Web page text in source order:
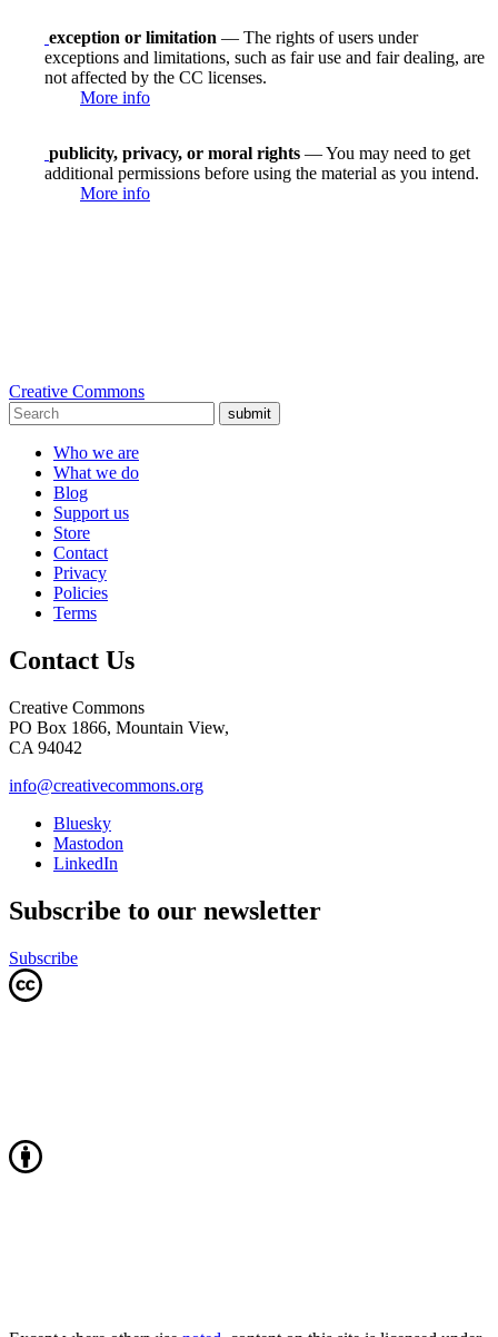
exception or limitation — The rights of users under
exceptions and limitations, such as fair use and fair dealing, are
not affected by the CC licenses.
More info
publicity, privacy, or moral rights — You may need to get
additional permissions before using the material as you intend.
More info
Creative Commons
submit
Who we are
What we do
Blog
Support us
Store
Contact
Privacy
Policies
Terms
Contact Us
Creative Commons
PO Box 1866, Mountain View,
CA 94042
info@creativecommons.org
Bluesky
Mastodon
LinkedIn
Subscribe to our newsletter
Subscribe